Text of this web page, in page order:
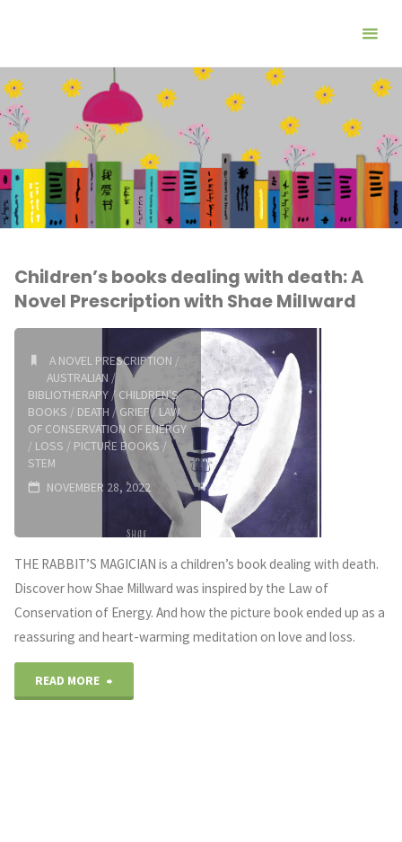
Children’s books dealing with death: A
Novel Prescription with Shae Millward
A NOVEL PRESCRIPTION /
AUSTRALIAN /
BIBLIOTHERAPY / CHILDREN'S
BOOKS / DEATH /GRIEF/ LAW
OF CONSERVATION OF ENERGY
/ LOSS / PICTURE BOOKS /
STEM
NOVEMBER 28, 2022
THE RABBIT’S MAGICIAN is a children’s book dealing with death.
Discover how Shae Millward was inspired by the Law of
Conservation of Energy. And how the picture book ended up as a
reassuring and heart-warming meditation on love and loss.
READ MORE